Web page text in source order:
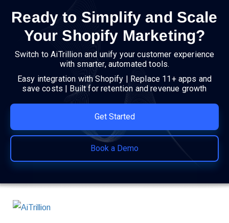
Ready to Simplify and Scale
Your Shopify Marketing?
Switch to AiTrillion and unify your customer experience
with smarter, automated tools.
Easy integration with Shopify | Replace 11+ apps and
save costs | Built for retention and revenue growth
Get Started
Book a Demo